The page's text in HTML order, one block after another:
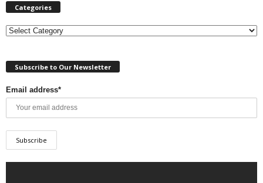
Categories
Categories
Subscribe to Our Newsletter
Email address*